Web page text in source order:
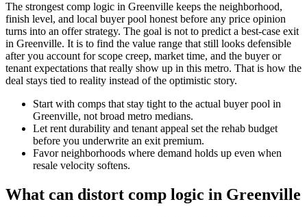
The strongest comp logic in Greenville keeps the neighborhood,
finish level, and local buyer pool honest before any price opinion
turns into an offer strategy. The goal is not to predict a best-case exit
in Greenville. It is to find the value range that still looks defensible
after you account for scope creep, market time, and the buyer or
tenant expectations that really show up in this metro. That is how the
deal stays tied to reality instead of the optimistic story.
Start with comps that stay tight to the actual buyer pool in
Greenville, not broad metro medians.
Let rent durability and tenant appeal set the rehab budget
before you underwrite an exit premium.
Favor neighborhoods where demand holds up even when
resale velocity softens.
What can distort comp logic in Greenville